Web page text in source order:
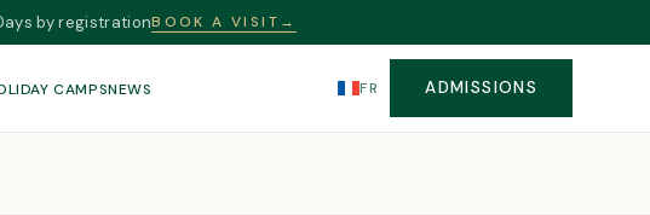
by registrationBOOK A VISIT →
CAMPSNEWS FR ADMISSIONS